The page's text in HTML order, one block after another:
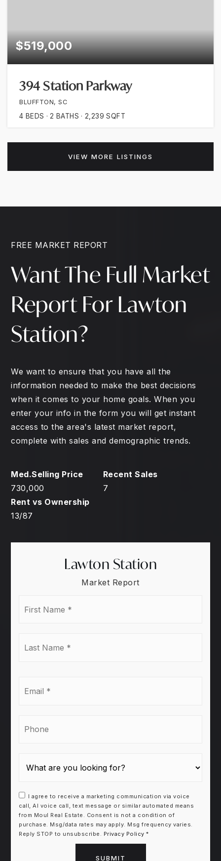
$519,000
394 Station Parkway
BLUFFTON, SC
4 BEDS 2 BATHS 2,239 SQFT
VIEW MORE LISTINGS
FREE MARKET REPORT
Want The Full Market
Report For Lawton
Station?
We want to ensure that you have all the
information needed to make the best decisions
when it comes to your home goals. When you
enter your info in the form you will get instant
access to the area's latest market report,
complete with sales and demographic trends.
730,000 7
13/87
Lawton Station
Market Report
I agree to receive a marketing communication via voice
call, AI voice call, text message or similar automated means
from Moul Real Estate. Consent is not a condition of
purchase. Msg/data rates may apply. Msg frequency varies.
Reply STOP to unsubscribe. Privacy Policy *
SUBMIT